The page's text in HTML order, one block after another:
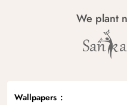
We plant
Wallpapers